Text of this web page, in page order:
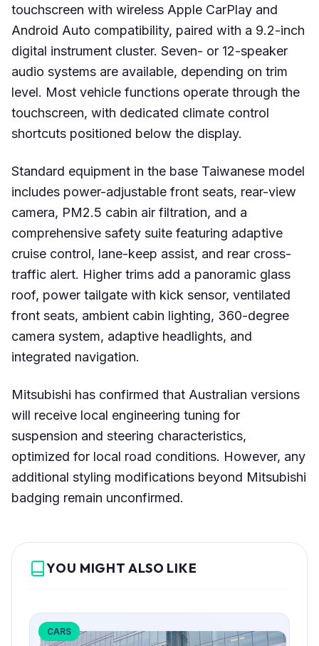
touchscreen with wireless Apple CarPlay and
Android Auto compatibility, paired with a 9.2-inch
digital instrument cluster. Seven- or 12-speaker
audio systems are available, depending on trim
level. Most vehicle functions operate through the
touchscreen, with dedicated climate control
shortcuts positioned below the display.
Standard equipment in the base Taiwanese model
includes power-adjustable front seats, rear-view
camera, PM2.5 cabin air filtration, and a
comprehensive safety suite featuring adaptive
cruise control, lane-keep assist, and rear cross-
traffic alert. Higher trims add a panoramic glass
roof, power tailgate with kick sensor, ventilated
front seats, ambient cabin lighting, 360-degree
camera system, adaptive headlights, and
integrated navigation.
Mitsubishi has confirmed that Australian versions
will receive local engineering tuning for
suspension and steering characteristics,
optimized for local road conditions. However, any
additional styling modifications beyond Mitsubishi
badging remain unconfirmed.
YOU MIGHT ALSO LIKE
CARS